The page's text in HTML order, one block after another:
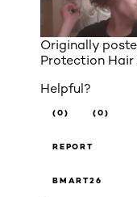
Originally
Protection Hair
Helpful?
(0) (0)
REPORT
BMART26